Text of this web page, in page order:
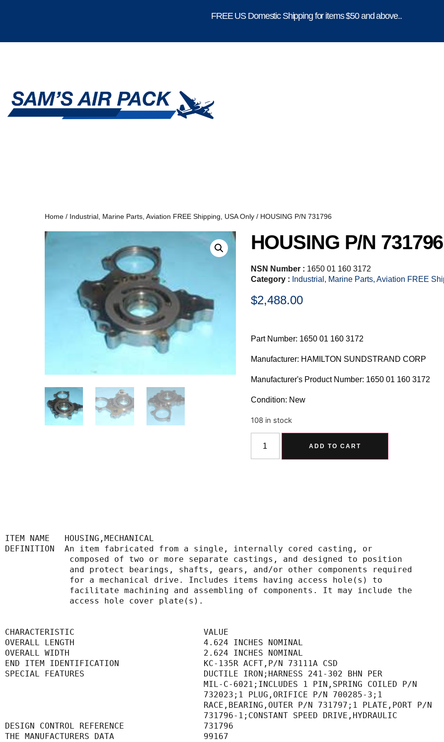
FREE US Domestic Shipping for items $50 and above..
Home / Industrial, Marine Parts, Aviation FREE Shipping, USA Only / HOUSING P/N 731796
HOUSING P/N 731796
NSN Number : 1650 01 160 3172
Category : Industrial, Marine Parts, Aviation FREE
$2,488.00
Part Number: 1650 01 160 3172
Manufacturer: HAMILTON SUNDSTRAND CORP
Manufacturer's Product Number: 1650 01 160 3172
Condition: New
108 in stock
ADD TO CART
ITEM NAME   HOUSING,MECHANICAL
DEFINITION  An item fabricated from a single, internally cored casting, or
             composed of two or more separate castings, and designed to position
             and protect bearings, shafts, gears, and/or other components required
             for a mechanical drive. Includes items having access hole(s) to
             facilitate machining and assembling of components. It may include the
             access hole cover plate(s).
CHARACTERISTIC                          VALUE
OVERALL LENGTH                          4.624 INCHES NOMINAL
OVERALL WIDTH                           2.624 INCHES
END ITEM IDENTIFICATION                 KC-135R ACFT,P/N 73111A CSD
SPECIAL FEATURES                        DUCTILE IRON;HARNESS 241-302 BHN PER
                                        MIL-C-6021;INCLUDES 1 PIN,SPRING COILED P/N
                                        732023;1 PLUG,ORIFICE P/N 700285-3;1
                                        RACE,BEARING,OUTER P/N 731797;1 PLATE,PORT P/N
                                        731796-1;CONSTANT SPEED DRIVE,HYDRAULIC
DESIGN CONTROL REFERENCE                731796
THE MANUFACTURERS DATA                  99167